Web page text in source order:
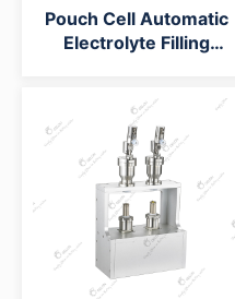
Pouch Cell Automatic
Electrolyte Filling